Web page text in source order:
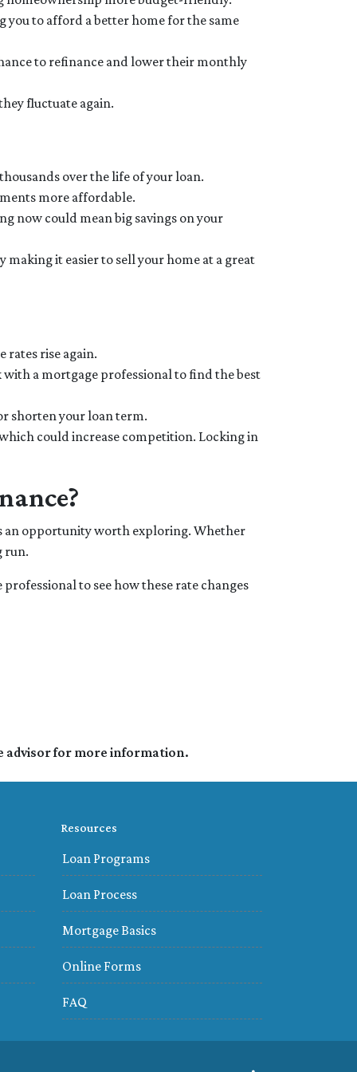
to afford a better home for the same
to refinance and lower their monthly
fluctuate again.
over the life of your loan.
more affordable.
now could mean big savings on your
it easier to sell your home at a great
rates rise again.
a mortgage professional to find the best
shorten your loan term.
could increase competition. Locking in
an opportunity worth exploring. Whether
run.
to see how these rate changes
advisor for more information.
Resources
Loan Programs
Loan Process
Mortgage Basics
Online Forms
FAQ